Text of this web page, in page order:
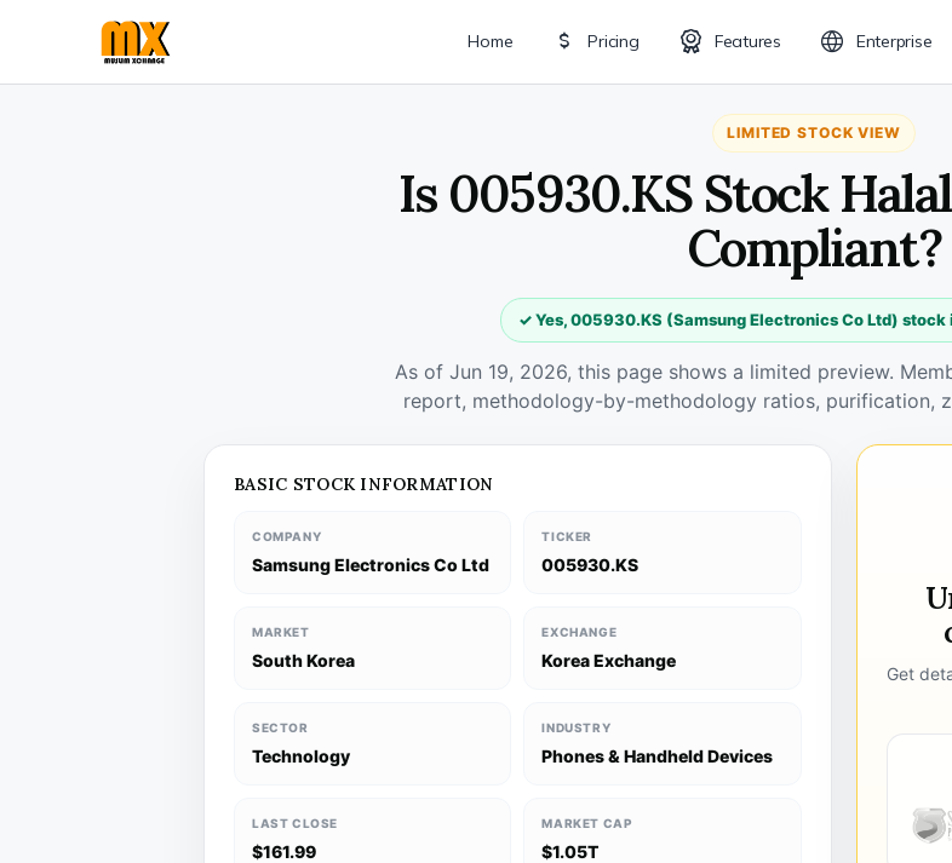
Home Pricing Features Enterprise
LIMITED STOCK VIEW
Is 005930.KS Stock
Compliant?
✓ Yes, 005930.KS (Samsung Electronics Co Ltd)
As of Jun 19, 2026, this page shows a limited preview.
report, methodology-by-methodology ratios, purification,
BASIC STOCK INFORMATION
COMPANY
Samsung Electronics Co Ltd
TICKER
005930.KS
MARKET
South Korea
EXCHANGE
Korea Exchange
SECTOR
Technology
INDUSTRY
Phones & Handheld Devices
LAST CLOSE
$161.99
MARKET CAP
$1.05T
Get